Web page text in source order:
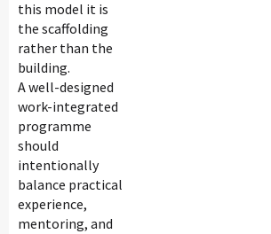
this model it is
the scaffolding
rather than the
building.
A well-designed
work-integrated
programme
should
intentionally
balance practical
experience,
mentoring, and